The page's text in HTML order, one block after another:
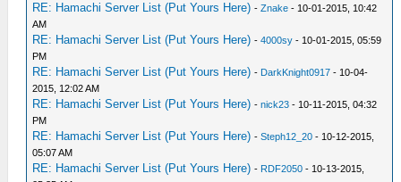
RE: Hamachi Server List (Put Yours Here) -Znake - 10-01-2015, 10:42
AM
RE: Hamachi Server List (Put Yours Here) -4000sy - 10-01-2015, 05:59
PM
RE: Hamachi Server List (Put Yours Here) - DarkKnight0917 - 10-04-
2015, 12:02 AM
RE: Hamachi Server List (Put Yours Here) -nick23 - 10-11-2015, 04:32
PM
RE: Hamachi Server List (Put Yours Here) -Steph12_20 - 10-12-2015,
05:07 AM
RE: Hamachi Server List (Put Yours Here) - RDF2050 - 10-13-2015,